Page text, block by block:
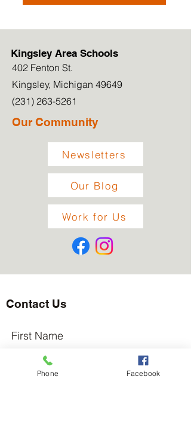
Kingsley Area Schools
402 Fenton St.
Kingsley, Michigan 49649
(231) 263-5261
Our Community
Newsletters
Our Blog
Work for Us
Contact Us
First Name
Last Name
Phone Facebook